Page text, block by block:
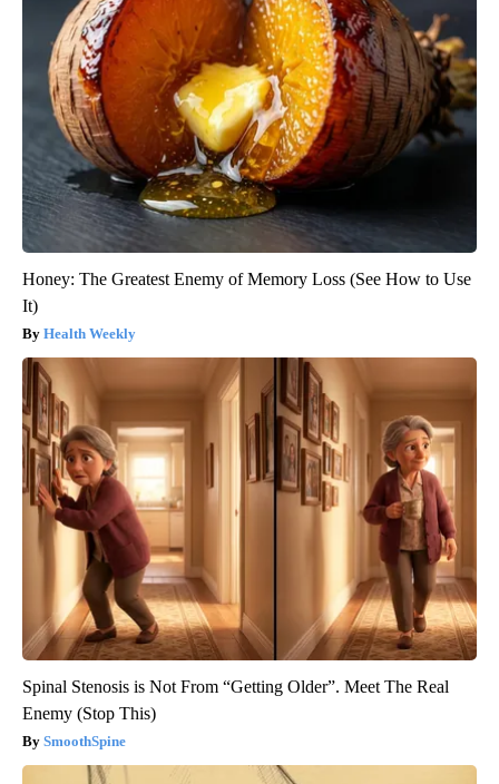
Honey: The Greatest Enemy of Memory Loss (See How to Use
It)
Health Weekly
Spinal Stenosis is Not From “Getting Older”. Meet The Real
Enemy (Stop This)
SmoothSpine